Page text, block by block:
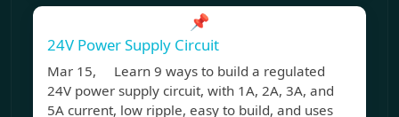
📌
24V Power Supply Circuit
Mar 15, Learn 9 ways to build a regulated
24V power supply circuit, with 1A, 2A, 3A, and
5A current, low ripple, easy to build, and uses